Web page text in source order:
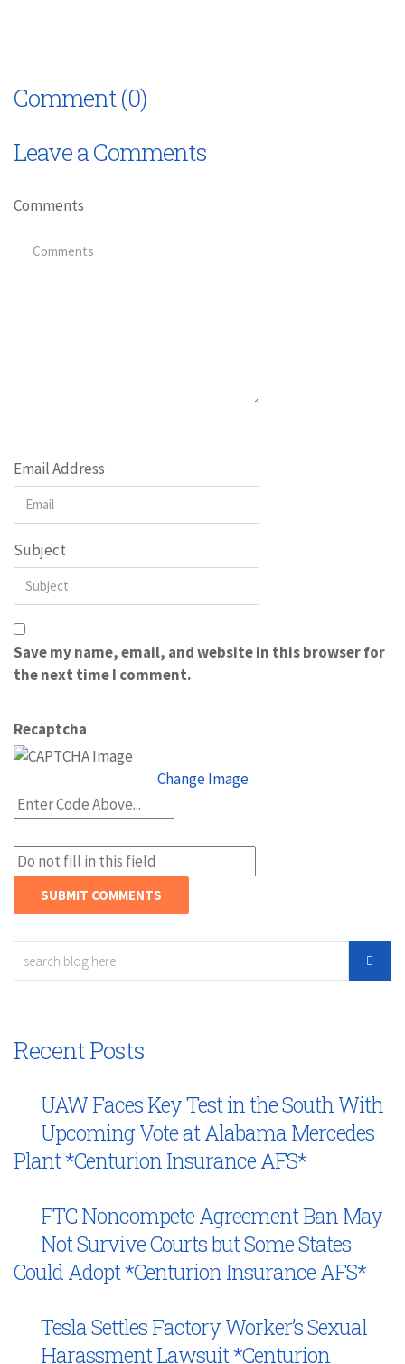
Comment (0)
Leave a Comments
Comments
Email Address
Subject
Save my name, email, and website in this browser for
the next time I comment.
Recaptcha
Change Image
Recent Posts
UAW Faces Key Test in the South With
Upcoming Vote at Alabama Mercedes
Plant *Centurion Insurance AFS*
FTC Noncompete Agreement Ban May
Not Survive Courts but Some States
Could Adopt *Centurion Insurance AFS*
Tesla Settles Factory Worker’s Sexual
Harassment Lawsuit *Centurion